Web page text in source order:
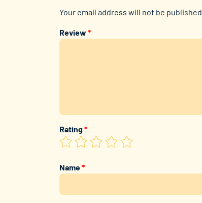
Your email address will not be published.
Review *
Rating*
Name*